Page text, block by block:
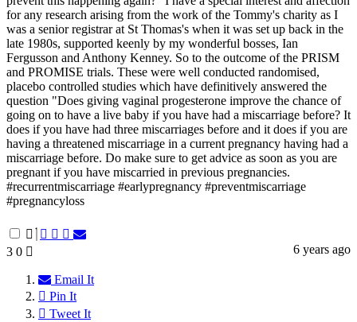
for any research arising from the work of the Tommy's charity as I
was a senior registrar at St Thomas's when it was set up back in the
late 1980s, supported keenly by my wonderful bosses, Ian
Fergusson and Anthony Kenney. So to the outcome of the PRISM
and PROMISE trials. These were well conducted randomised,
placebo controlled studies which have definitively answered the
question "Does giving vaginal progesterone improve the chance of
going on to have a live baby if you have had a miscarriage before? It
does if you have had three miscarriages before and it does if you are
having a threatened miscarriage in a current pregnancy having had a
miscarriage before. Do make sure to get advice as soon as you are
pregnant if you have miscarried in previous pregnancies.
#recurrentmiscarriage #earlypregnancy #preventmiscarriage
#pregnancyloss
3 0
Email It
Pin It
Tweet It
6 years ago